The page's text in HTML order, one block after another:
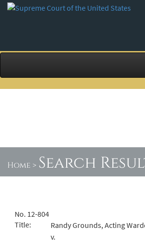
Home > Search
No. 12-804
Title:
Randy Grounds, Acting
v.